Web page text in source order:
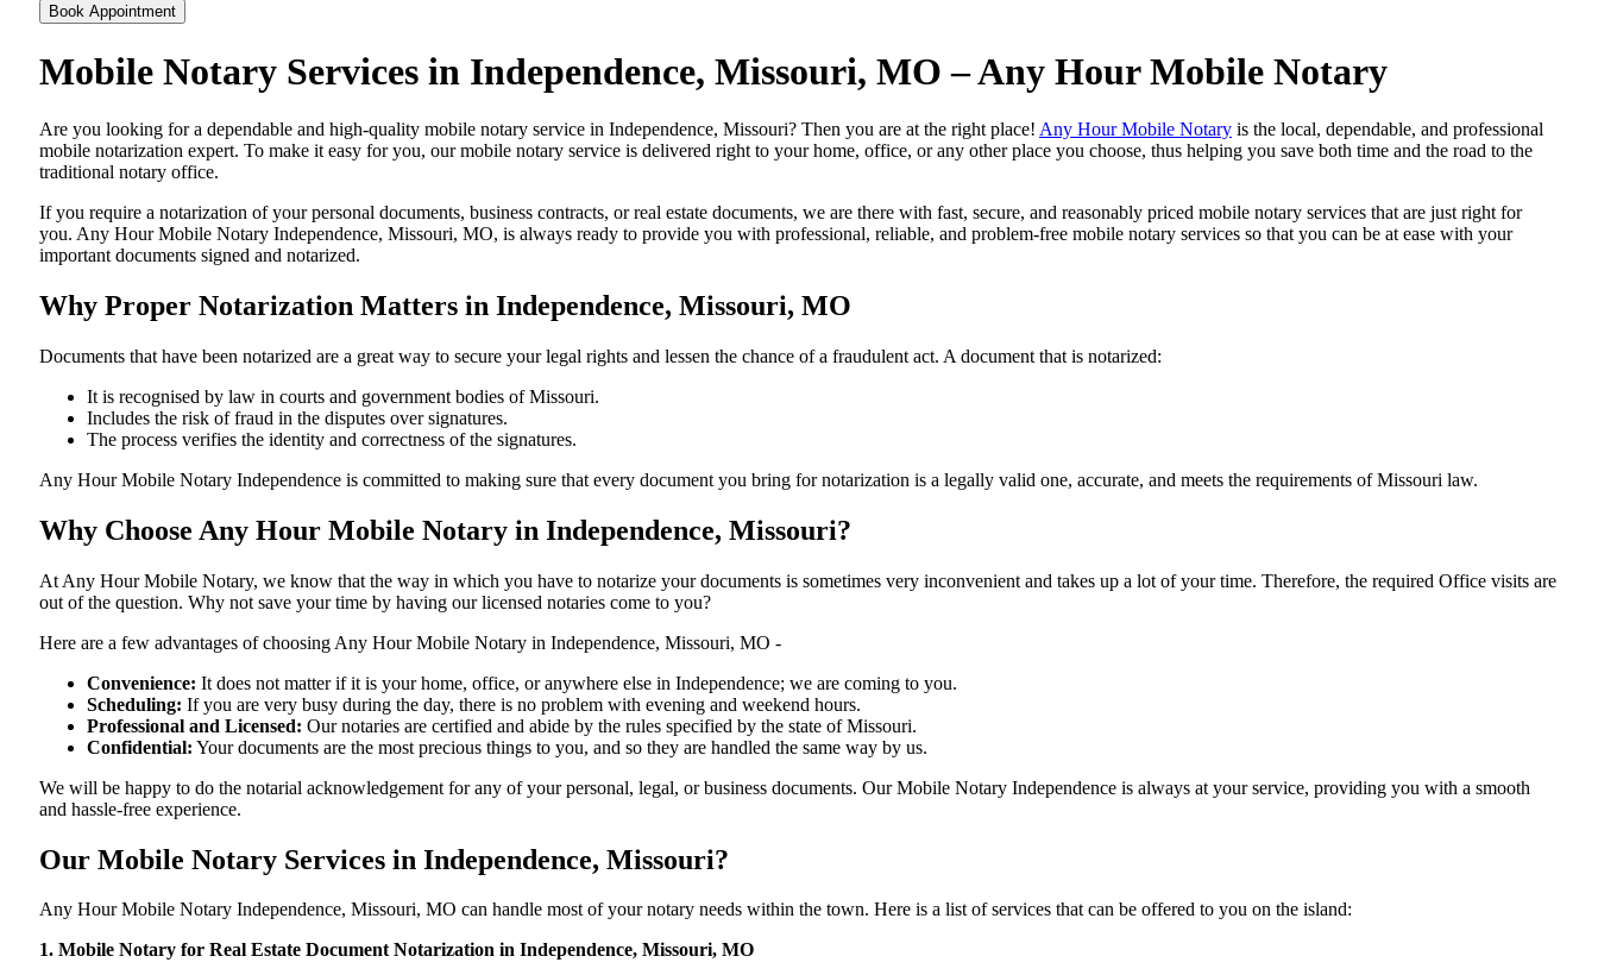
Book Appointment
Mobile Notary Services in Independence, Missouri, MO – Any Hour Mobile Notary
Are​‍​‌‍​‍‌​‍​‌‍​‍‌ you looking for a dependable and high-quality mobile notary service in Independence, Missouri? Then you are at the right place! Any Hour Mobile Notary is the local, dependable, and professional
mobile notarization expert. To make it easy for you, our mobile notary service is delivered right to your home, office, or any other place you choose, thus helping you save both time and the road to the
traditional notary office.
If you require a notarization of your personal documents, business contracts, or real estate documents, we are there with fast, secure, and reasonably priced mobile notary services that are just right for
you. Any Hour Mobile Notary Independence, Missouri, MO, is always ready to provide you with professional, reliable, and problem-free mobile notary services so that you can be at ease with your
important documents signed and ​‍​‌‍​‍‌​‍​‌‍​‍‌notarized.
Why Proper Notarization Matters in Independence, Missouri, MO
Documents​‍​‌‍​‍‌​‍​‌‍​‍‌ that have been notarized are a great way to secure your legal rights and lessen the chance of a fraudulent act. A document that is notarized:
It is recognised by law in courts and government bodies of Missouri.
Includes the risk of fraud in the disputes over signatures.
The process verifies the identity and correctness of the signatures.
Any Hour Mobile Notary Independence is committed to making sure that every document you bring for notarization is a legally valid one, accurate, and meets the requirements of Missouri ​‍​‌‍​‍‌​‍​‌‍​law.
Why Choose Any Hour Mobile Notary in Independence, Missouri?
At​‍​‌‍​‍‌​‍​‌‍​‍‌ Any Hour Mobile Notary, we know that the way in which you have to notarize your documents is sometimes very inconvenient and takes up a lot of your time. Therefore, the required Office visits are
out of the question. Why not save your time by having our licensed notaries come to you?
Here are a few advantages of choosing Any Hour Mobile Notary in Independence, Missouri, MO -
Convenience: It does not matter if it is your home, office, or anywhere else in Independence; we are coming to you.
Scheduling: If you are very busy during the day, there is no problem with evening and weekend hours.
Professional and Licensed: Our notaries are certified and abide by the rules specified by the state of Missouri.
Confidential: Your documents are the most precious things to you, and so they are handled the same way by us.
We will be happy to do the notarial acknowledgement for any of your personal, legal, or business documents. Our Mobile Notary Independence is always at your service, providing you with a smooth
and hassle-free ​‍​‌‍​‍‌​‍​‌‍​‍‌experience.
Our Mobile Notary Services in Independence, Missouri?
Any Hour Mobile Notary Independence, Missouri, MO can handle most of your notary needs within the town. Here is a list of services that can be offered to you on the island:
1. Mobile Notary for Real Estate Document Notarization in Independence, Missouri, MO